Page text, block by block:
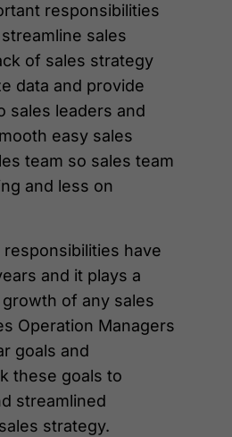
responsibilities
sales
of sales strategy
data and provide
sales leaders and
easy sales
team so sales team
and less on
responsibilities have
and it plays a
of any sales
Operation Managers
goals and
these goals to
streamlined
strategy.